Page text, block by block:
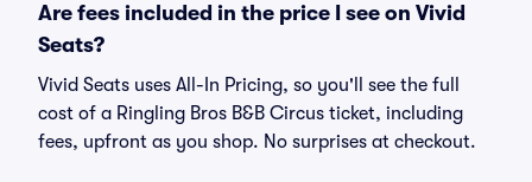
Are fees included in the price I see on Vivid
Seats?
Vivid Seats uses All-In Pricing, so you'll see the full
cost of a Ringling Bros B&B Circus ticket, including
fees, upfront as you shop. No surprises at checkout.